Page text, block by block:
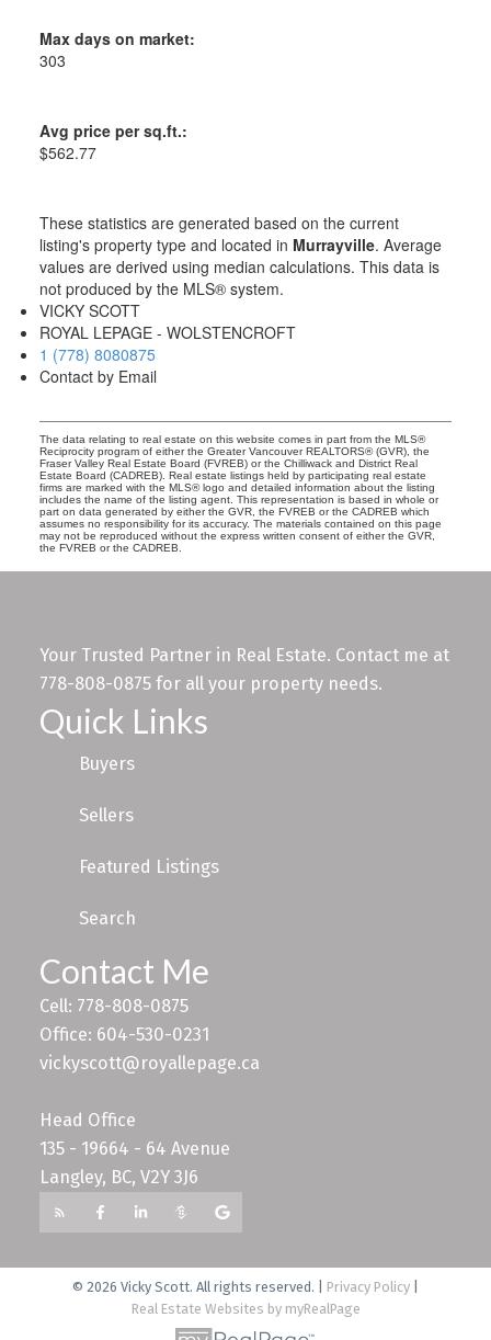
Max days on market:
303
Avg price per sq.ft.:
$562.77
These statistics are generated based on the current
listing's property type and located in Murrayville. Average
values are derived using median calculations. This data is
not produced by the MLS® system.
VICKY SCOTT
ROYAL LEPAGE - WOLSTENCROFT
1 (778) 8080875
Contact by Email
The data relating to real estate on this website comes in part from the MLS®
Reciprocity program of either the Greater Vancouver REALTORS® (GVR), the
Fraser Valley Real Estate Board (FVREB) or the Chilliwack and District Real
Estate Board (CADREB). Real estate listings held by participating real estate
firms are marked with the MLS® logo and detailed information about the listing
includes the name of the listing agent. This representation is based in whole or
part on data generated by either the GVR, the FVREB or the CADREB which
assumes no responsibility for its accuracy. The materials contained on this page
may not be reproduced without the express written consent of either the GVR,
the FVREB or the CADREB.
Your Trusted Partner in Real Estate. Contact me at
778-808-0875 for all your property needs.
Quick Links
Buyers
Sellers
Featured Listings
Search
Contact Me
Cell: 778-808-0875
Office: 604-530-0231
vickyscott@royallepage.ca
Head Office
135 - 19664 - 64 Avenue
Langley, BC, V2Y 3J6
© 2026 Vicky Scott. All rights reserved. | Privacy Policy
Real Estate Websites by myRealPage